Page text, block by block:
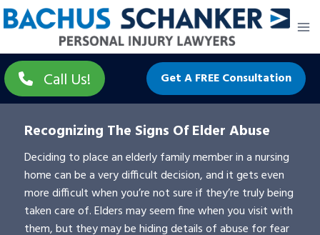
Skip
to
Call Us! Get A FREE Consultation
Recognizing The Signs Of Elder Abuse
Deciding to place an elderly family member in a nursing
home can be a very difficult decision, and it gets even
more difficult when you’re not sure if they’re truly being
taken care of. Elders may seem fine when you visit with
them, but they may be hiding details of abuse for fear